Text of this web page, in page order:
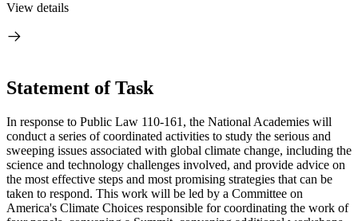
View details
Statement of Task
In response to Public Law 110-161, the National Academies will
conduct a series of coordinated activities to study the serious and
sweeping issues associated with global climate change, including the
science and technology challenges involved, and provide advice on
the most effective steps and most promising strategies that can be
taken to respond. This work will be led by a Committee on
America's Climate Choices responsible for coordinating the work of